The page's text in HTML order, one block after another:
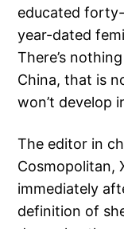
educated
year-dated
There’s
China, that is
won’t develop
The editor in
Cosmopolitan,
immediately
definition of